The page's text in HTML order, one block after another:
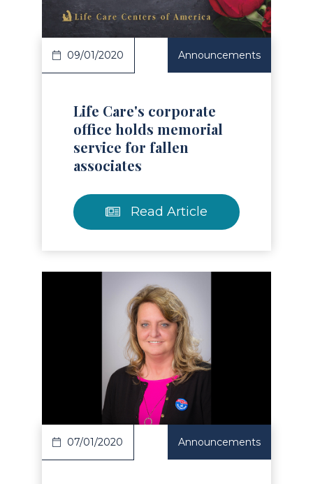
09/01/2020 Announcements
Life Care's corporate
office holds memorial
service for fallen
associates
Read Article
07/01/2020 Announcements